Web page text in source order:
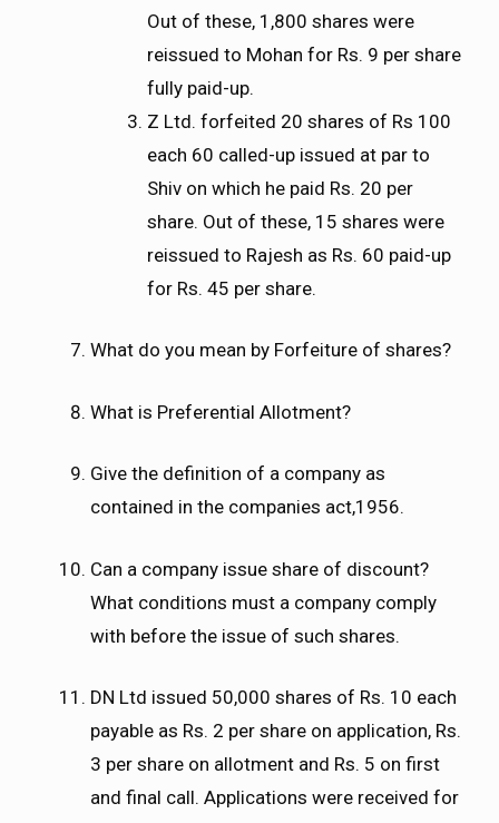
Out of these, 1,800 shares were
reissued to Mohan for Rs. 9 per share
fully paid-up.
Z Ltd. forfeited 20 shares of Rs 100
each 60 called-up issued at par to
Shiv on which he paid Rs. 20 per
share. Out of these, 15 shares were
reissued to Rajesh as Rs. 60 paid-up
for Rs. 45 per share.
What do you mean by Forfeiture of shares?
What is Preferential Allotment?
Give the definition of a company as
contained in the companies act,1956.
Can a company issue share of discount?
What conditions must a company comply
with before the issue of such shares.
DN Ltd issued 50,000 shares of Rs. 10 each
payable as Rs. 2 per share on application, Rs.
3 per share on allotment and Rs. 5 on first
and final call. Applications were received for